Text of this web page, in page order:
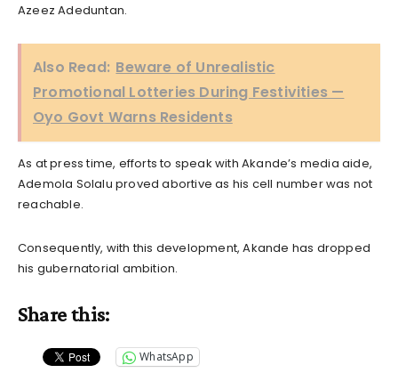
Azeez Adeduntan.
Also Read: Beware of Unrealistic
Promotional Lotteries During Festivities —
Oyo Govt Warns Residents
As at press time, efforts to speak with Akande’s media aide,
Ademola Solalu proved abortive as his cell number was not
reachable.
Consequently, with this development, Akande has dropped
his gubernatorial ambition.
Share this:
WhatsApp